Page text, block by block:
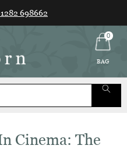
698662
0
BAG
Cinema: The